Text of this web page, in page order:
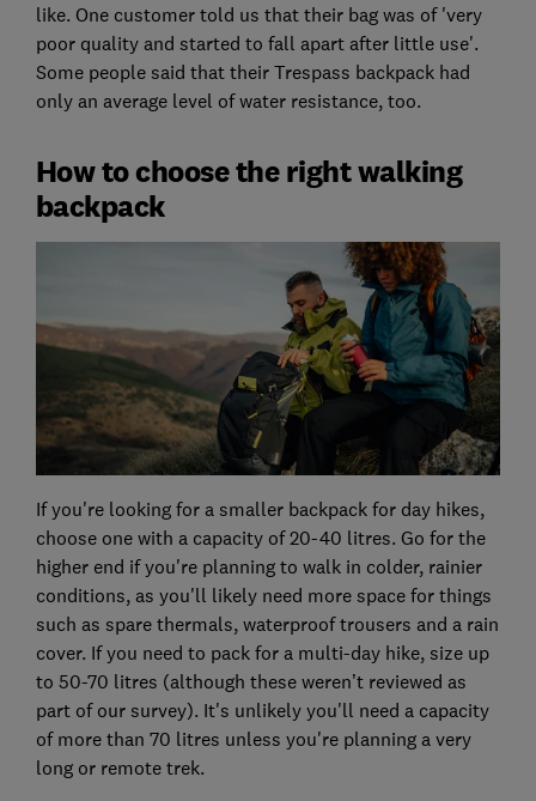
like. One customer told us that their bag was of 'very
poor quality and started to fall apart after little use'.
Some people said that their Trespass backpack had
only an average level of water resistance, too.
How to choose the right walking
backpack
If you're looking for a smaller backpack for day hikes,
choose one with a capacity of 20-40 litres. Go for the
higher end if you're planning to walk in colder, rainier
conditions, as you'll likely need more space for things
such as spare thermals, waterproof trousers and a rain
cover. If you need to pack for a multi-day hike, size up
to 50-70 litres (although these weren’t reviewed as
part of our survey). It's unlikely you'll need a capacity
of more than 70 litres unless you're planning a very
long or remote trek.